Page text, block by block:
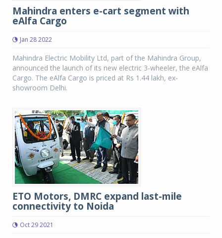
Mahindra enters e-cart segment with
eAlfa Cargo
Jan 28 2022
Mahindra Electric Mobility Ltd, part of the Mahindra Group,
announced the launch of its new electric 3-wheeler, the eAlfa
Cargo. The eAlfa Cargo is priced at Rs 1.44 lakh, ex-
showroom Delhi.
ETO Motors, DMRC expand last-mile
connectivity to Noida
Oct 29 2021